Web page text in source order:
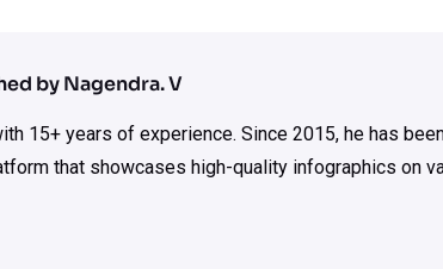
by Nagendra. V
15+ years of experience. Since 2015, he has
that showcases high-quality infographics on